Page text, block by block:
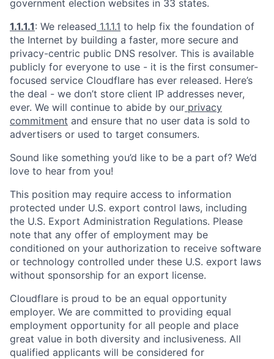
government election websites in 33 states.
1.1.1.1: We released 1.1.1.1 to help fix the foundation of
the Internet by building a faster, more secure and
privacy-centric public DNS resolver. This is available
publicly for everyone to use - it is the first consumer-
focused service Cloudflare has ever released. Here’s
the deal - we don’t store client IP addresses never,
ever. We will continue to abide by our privacy
commitment and ensure that no user data is sold to
advertisers or used to target consumers.
Sound like something you’d like to be a part of? We’d
love to hear from you!
This position may require access to information
protected under U.S. export control laws, including
the U.S. Export Administration Regulations. Please
note that any offer of employment may be
conditioned on your authorization to receive software
or technology controlled under these U.S. export laws
without sponsorship for an export license.
Cloudflare is proud to be an equal opportunity
employer. We are committed to providing equal
employment opportunity for all people and place
great value in both diversity and inclusiveness. All
qualified applicants will be considered for